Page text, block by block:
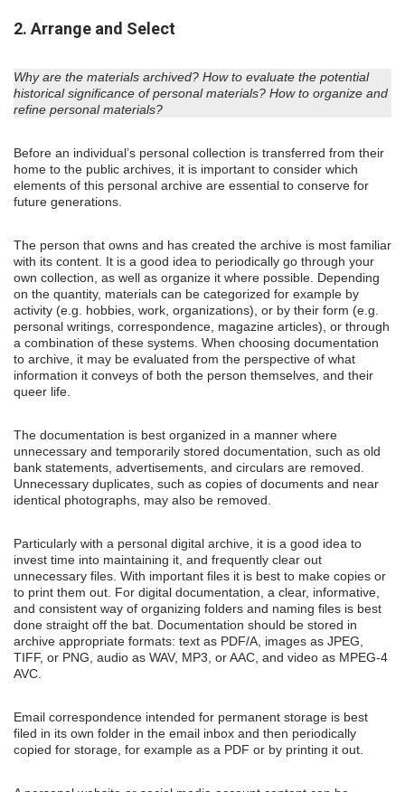
2. Arrange and Select
Why are the materials archived? How to evaluate the potential
historical significance of personal materials? How to organize and
refine personal materials?
Before an individual’s personal collection is transferred from their
home to the public archives, it is important to consider which
elements of this personal archive are essential to conserve for
future generations.
The person that owns and has created the archive is most familiar
with its content. It is a good idea to periodically go through your
own collection, as well as organize it where possible. Depending
on the quantity, materials can be categorized for example by
activity (e.g. hobbies, work, organizations), or by their form (e.g.
personal writings, correspondence, magazine articles), or through
a combination of these systems. When choosing documentation
to archive, it may be evaluated from the perspective of what
information it conveys of both the person themselves, and their
queer life.
The documentation is best organized in a manner where
unnecessary and temporarily stored documentation, such as old
bank statements, advertisements, and circulars are removed.
Unnecessary duplicates, such as copies of documents and near
identical photographs, may also be removed.
Particularly with a personal digital archive, it is a good idea to
invest time into maintaining it, and frequently clear out
unnecessary files. With important files it is best to make copies or
to print them out. For digital documentation, a clear, informative,
and consistent way of organizing folders and naming files is best
done straight off the bat. Documentation should be stored in
archive appropriate formats: text as PDF/A, images as JPEG,
TIFF, or PNG, audio as WAV, MP3, or AAC, and video as MPEG-4
AVC.
Email correspondence intended for permanent storage is best
filed in its own folder in the email inbox and then periodically
copied for storage, for example as a PDF or by printing it out.